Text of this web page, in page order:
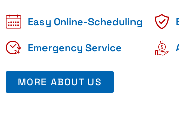
Easy Online-Scheduling
Emergency Service
MORE ABOUT US